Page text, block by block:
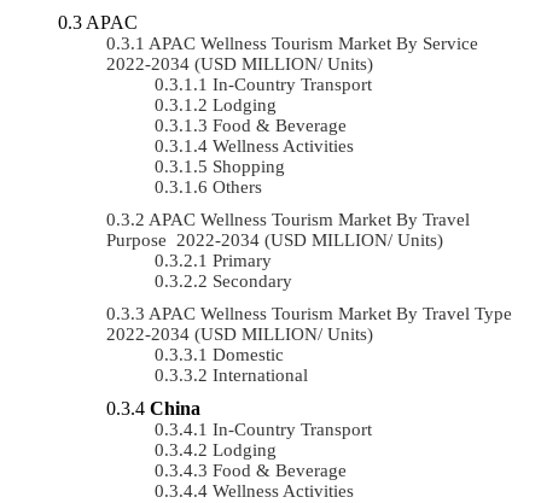
APAC
APAC Wellness Tourism Market By Service
2022-2034 (USD MILLION/ Units)
In-Country Transport
Lodging
Food & Beverage
Wellness Activities
Shopping
Others
APAC Wellness Tourism Market By Travel
Purpose 2022-2034 (USD MILLION/ Units)
Primary
Secondary
APAC Wellness Tourism Market By Travel Type
2022-2034 (USD MILLION/ Units)
Domestic
International
China
In-Country Transport
Lodging
Food & Beverage
Wellness Activities